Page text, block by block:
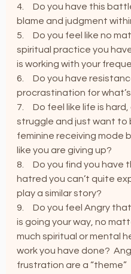
4.     Do you have this
blame and judgment
5.     Do you feel like no
spiritual practice you
is working with your
6.     Do you have
procrastination for
7.     Do feel like life is
struggle and just want to
feminine receiving mode
like you are giving up?
8.     Do you find you have
hatred you can’t quite
play a similar story?
9.     Do you feel Angry
is going your way, no
much spiritual or mental
work you have done?
frustration are a “theme”